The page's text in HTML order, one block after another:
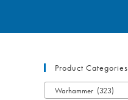
Product Categories
Warhammer (323)